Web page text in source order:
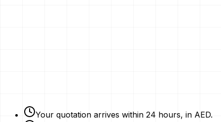
Your quotation arrives within 24 hours, in AED.